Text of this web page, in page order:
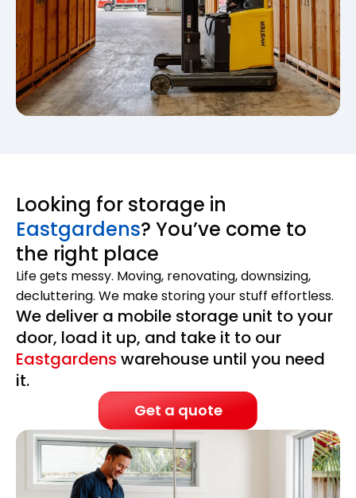
Looking for storage in
Eastgardens? You’ve come to
the right place
Life gets messy. Moving, renovating, downsizing,
decluttering. We make storing your stuff effortless.
We deliver a mobile storage unit to your
door, load it up, and take it to our
Eastgardens warehouse until you need
it.
Get a quote